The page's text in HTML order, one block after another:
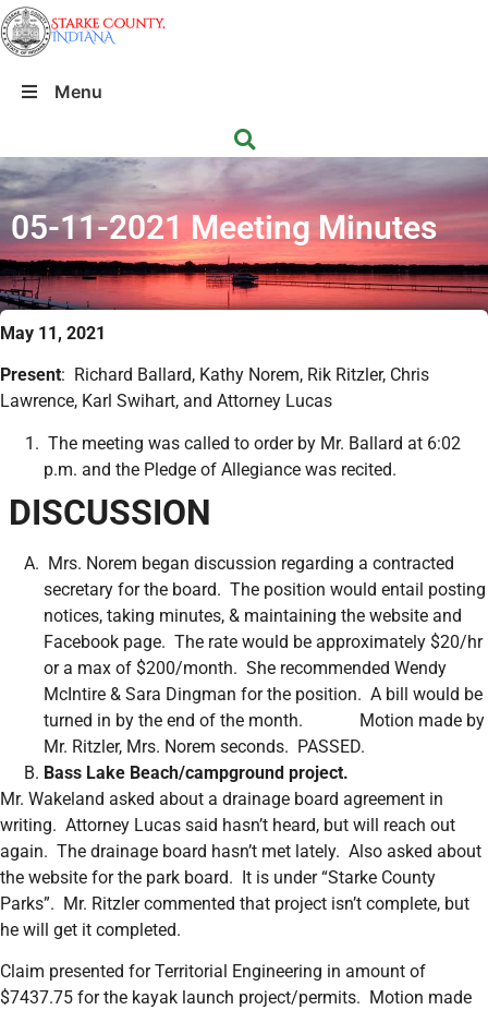
Menu
05-11-2021 Meeting Minutes
May 11, 2021
Present: Richard Ballard, Kathy Norem, Rik Ritzler, Chris
Lawrence, Karl Swihart, and Attorney Lucas
The meeting was called to order by Mr. Ballard at 6:02
p.m. and the Pledge of Allegiance was recited.
DISCUSSION
Mrs. Norem began discussion regarding a contracted
secretary for the board. The position would entail posting
notices, taking minutes, & maintaining the website and
Facebook page. The rate would be approximately $20/hr
or a max of $200/month. She recommended Wendy
McIntire & Sara Dingman for the position. A bill would be
turned in by the end of the month. Motion made by
Mr. Ritzler, Mrs. Norem seconds. PASSED.
Bass Lake Beach/campground project.
Mr. Wakeland asked about a drainage board agreement in
writing. Attorney Lucas said hasn’t heard, but will reach out
again. The drainage board hasn’t met lately. Also asked about
the website for the park board. It is under “Starke County
Parks”. Mr. Ritzler commented that project isn’t complete, but
he will get it completed.
Claim presented for Territorial Engineering in amount of
$7437.75 for the kayak launch project/permits. Motion made